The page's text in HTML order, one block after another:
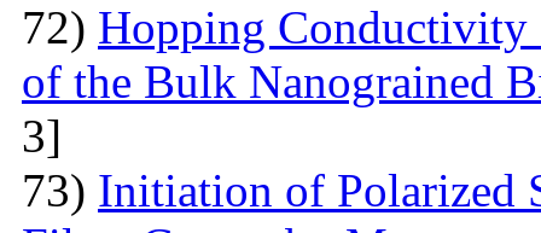
72) Hopping Conductivity
of the Bulk Nanograined
3]
73) Initiation of Polarized